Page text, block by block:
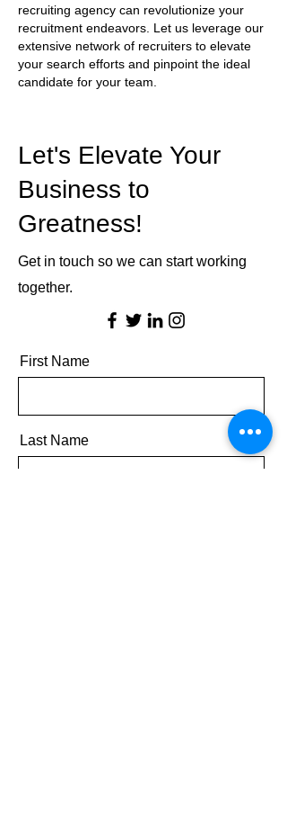
recruiting agency can revolutionize your
recruitment endeavors. Let us leverage our
extensive network of recruiters to elevate
your search efforts and pinpoint the ideal
candidate for your team.
Let's Elevate Your
Business to
Greatness!
Get in touch so we can start working
together.
First Name
Last Name